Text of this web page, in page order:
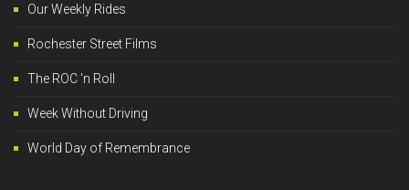
Our Weekly Rides
Rochester Street Films
The ROC 'n Roll
Week Without Driving
World Day of Remembrance